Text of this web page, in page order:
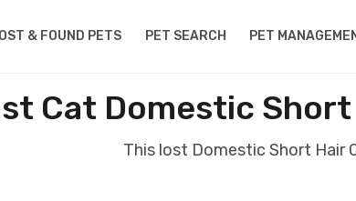
& FOUND PETS PET SEARCH PET
Cat Domestic
This lost Domestic Short Hair